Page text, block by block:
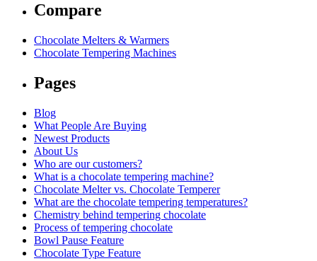
Compare
Chocolate Melters & Warmers
Chocolate Tempering Machines
Pages
Blog
What People Are Buying
Newest Products
About Us
Who are our customers?
What is a chocolate tempering machine?
Chocolate Melter vs. Chocolate Temperer
What are the chocolate tempering temperatures?
Chemistry behind tempering chocolate
Process of tempering chocolate
Bowl Pause Feature
Chocolate Type Feature